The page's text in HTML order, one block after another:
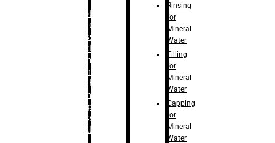
– Rotary
Monoblock
Glass
Bottle
Filling
– Linear
Washing
Filling &
Capping For
Glass
Bottle
Rinsing
for
Mineral
Water
Filling
for
Mineral
Water
Capping
for
Mineral
Water